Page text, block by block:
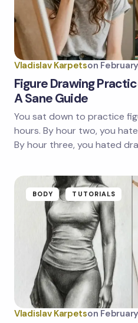
Vladislav Karpetson
Figure Drawing
A Sane Guide
You sat down to practice
hours. By hour two, you
By hour three, you hated
BODY TUTORIALS
Vladislav Karpetson